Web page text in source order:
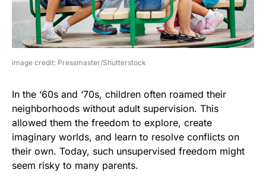
image credit: Pressmaster/Shutterstock
In the ‘60s and ‘70s, children often roamed their
neighborhoods without adult supervision. This
allowed them the freedom to explore, create
imaginary worlds, and learn to resolve conflicts on
their own. Today, such unsupervised freedom might
seem risky to many parents.